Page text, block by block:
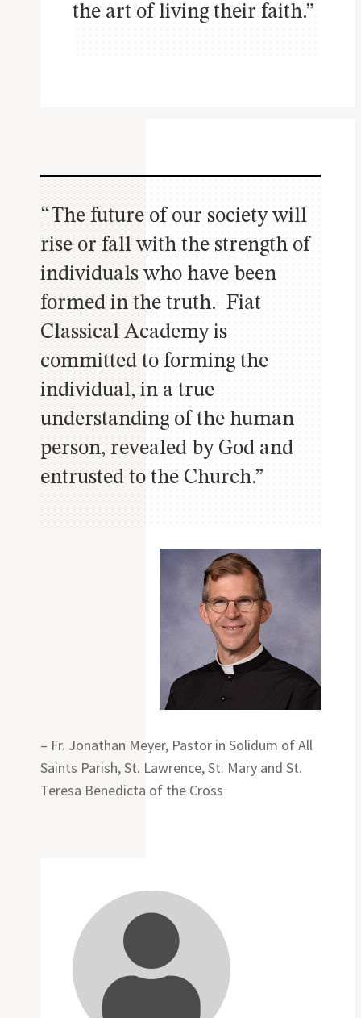
the art of living their faith.”
“The future of our society will
rise or fall with the strength of
individuals who have been
formed in the truth. Fiat
Classical Academy is
committed to forming the
individual, in a true
understanding of the human
person, revealed by God and
entrusted to the Church.”
– Fr. Jonathan Meyer, Pastor in Solidum of All
Saints Parish, St. Lawrence, St. Mary and St.
Teresa Benedicta of the Cross
